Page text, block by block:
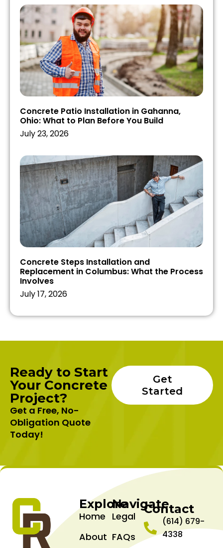
Concrete Patio Installation in Gahanna,
Ohio: What to Plan Before You Build
July 23, 2026
Concrete Steps Installation and
Replacement in Columbus: What the Process
Involves
July 17, 2026
Ready to Start
Your Concrete
Project?
Get a Free, No-
Obligation Quote
Today!
Get
Started
Explore
Home
About
Navigate
Legal
FAQs
Contact
(614) 679-
4338